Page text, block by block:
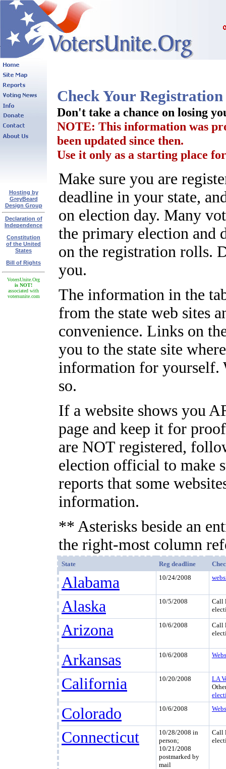
Hosting by
GreyBeard
Design Group
Declaration of
Independence
Constitution
of the United
States
Bill of Rights
VotersUnite.Org
is NOT!
associated with
votersunite.com
Check Your
Don't take a chance on losing
NOTE: This information was
been updated since then.
Use it only as a starting place
Make sure you are
deadline in your state,
on election day. Many
the primary election and
on the registration rolls.
you.
The information in the
from the state web sites
convenience. Links on
you to the state site
information for yourself.
so.
If a website shows you
page and keep it for
are NOT registered,
election official to make
reports that some
information.
** Asterisks beside an
the right-most column
State Reg deadline
Alabama 10/24/2008
Alaska 10/5/2008
Call
Arizona 10/6/2008
Call
Arkansas 10/6/2008
California 10/20/2008
LA
Colorado 10/6/2008
Connecticut
10/28/2008 in
person;
10/21/2008
postmarked by
mail
Call